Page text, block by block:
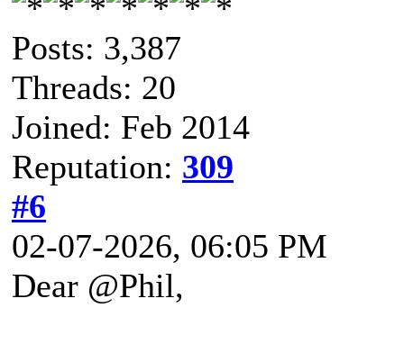
Posts: 3,387
Threads: 20
Joined: Feb 2014
Reputation: 309
#6
02-07-2026, 06:05 PM
Dear @Phil,